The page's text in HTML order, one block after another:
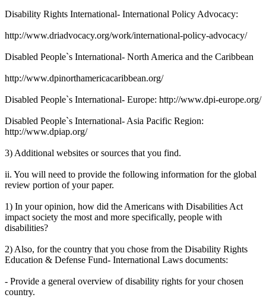
Disability Rights International- International Policy Advocacy:
http://www.driadvocacy.org/work/international-policy-advocacy/
Disabled People`s International- North America and the Caribbean
http://www.dpinorthamericacaribbean.org/
Disabled People`s International- Europe: http://www.dpi-europe.org/
Disabled People`s International- Asia Pacific Region:
http://www.dpiap.org/
3) Additional websites or sources that you find.
ii. You will need to provide the following information for the global
review portion of your paper.
1) In your opinion, how did the Americans with Disabilities Act
impact society the most and more specifically, people with
disabilities?
2) Also, for the country that you chose from the Disability Rights
Education & Defense Fund- International Laws documents:
- Provide a general overview of disability rights for your chosen
country.